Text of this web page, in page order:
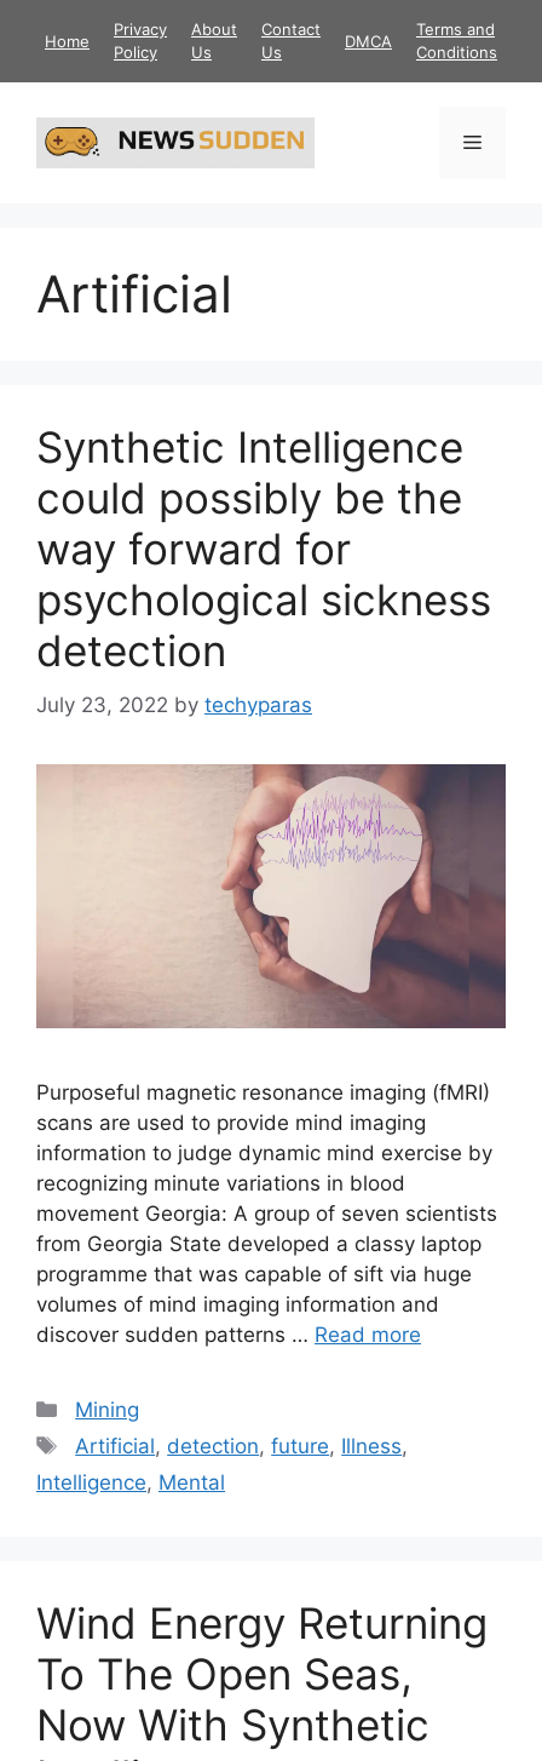
Home
Privacy
Policy
About
Us
Contact
Us
DMCA
Terms and
Conditions
Menu
Artificial
Synthetic Intelligence
could possibly be the
way forward for
psychological sickness
detection
July 23, 2022 by techyparas
Purposeful magnetic resonance imaging (fMRI)
scans are used to provide mind imaging
information to judge dynamic mind exercise by
recognizing minute variations in blood
movement Georgia: A group of seven scientists
from Georgia State developed a classy laptop
programme that was capable of sift via huge
volumes of mind imaging information and
discover sudden patterns … Read more
Categories
Mining
Tags
Artificial, detection,future, Illness,
Intelligence, Mental
Wind Energy Returning
To The Open Seas,
Now With Synthetic